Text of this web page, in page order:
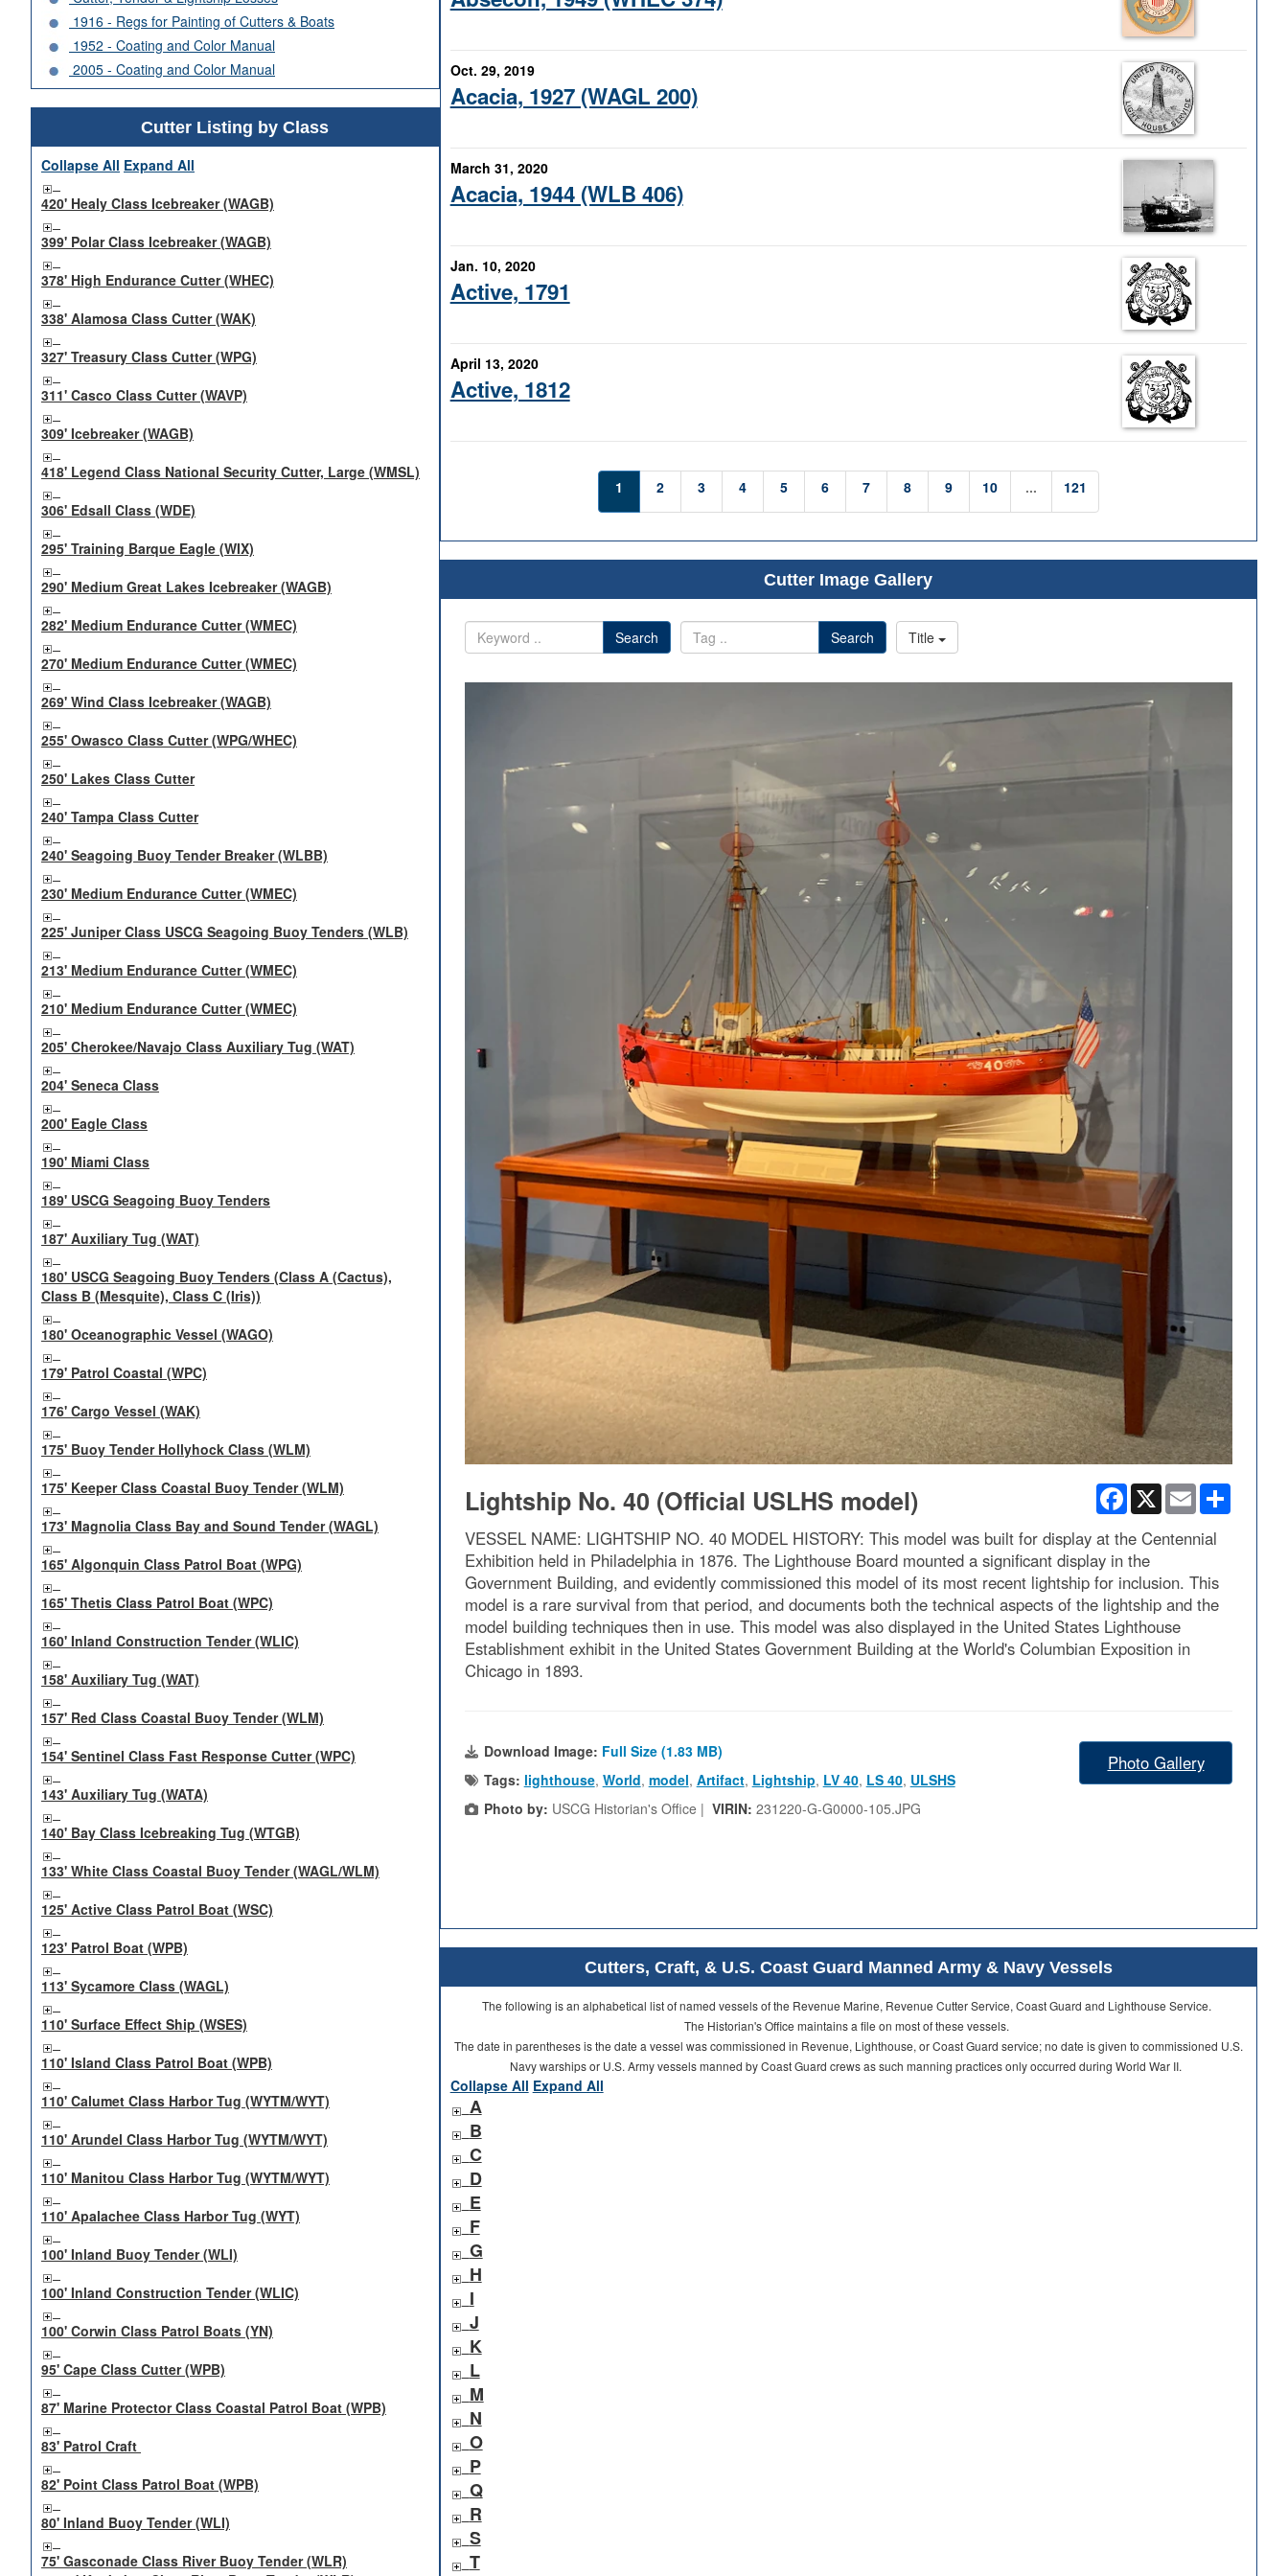
1916 - Regs for Painting of Cutters & Boats
1952 - Coating and Color Manual
2005 - Coating and Color Manual
Cutter Listing by Class
Collapse All Expand All
420' Healy Class Icebreaker (WAGB)
399' Polar Class Icebreaker (WAGB)
378' High Endurance Cutter (WHEC)
338' Alamosa Class Cutter (WAK)
327' Treasury Class Cutter (WPG)
311' Casco Class Cutter (WAVP)
309' Icebreaker (WAGB)
418' Legend Class National Security Cutter, Large (WMSL)
306' Edsall Class (WDE)
295' Training Barque Eagle (WIX)
290' Medium Great Lakes Icebreaker (WAGB)
282' Medium Endurance Cutter (WMEC)
270' Medium Endurance Cutter (WMEC)
269' Wind Class Icebreaker (WAGB)
255' Owasco Class Cutter (WPG/WHEC)
250' Lakes Class Cutter
240' Tampa Class Cutter
240' Seagoing Buoy Tender Breaker (WLBB)
230' Medium Endurance Cutter (WMEC)
225' Juniper Class USCG Seagoing Buoy Tenders (WLB)
213' Medium Endurance Cutter (WMEC)
210' Medium Endurance Cutter (WMEC)
205' Cherokee/Navajo Class Auxiliary Tug (WAT)
204' Seneca Class
200' Eagle Class
190' Miami Class
189' USCG Seagoing Buoy Tenders
187' Auxiliary Tug (WAT)
180' USCG Seagoing Buoy Tenders (Class A (Cactus),
Class B (Mesquite), Class C (Iris))
180' Oceanographic Vessel (WAGO)
179' Patrol Coastal (WPC)
176' Cargo Vessel (WAK)
175' Buoy Tender Hollyhock Class (WLM)
175' Keeper Class Coastal Buoy Tender (WLM)
173' Magnolia Class Bay and Sound Tender (WAGL)
165' Algonquin Class Patrol Boat (WPG)
165' Thetis Class Patrol Boat (WPC)
160' Inland Construction Tender (WLIC)
158' Auxiliary Tug (WAT)
157' Red Class Coastal Buoy Tender (WLM)
154' Sentinel Class Fast Response Cutter (WPC)
143' Auxiliary Tug (WATA)
140' Bay Class Icebreaking Tug (WTGB)
133' White Class Coastal Buoy Tender (WAGL/WLM)
125' Active Class Patrol Boat (WSC)
123' Patrol Boat (WPB)
113' Sycamore Class (WAGL)
110' Surface Effect Ship (WSES)
110' Island Class Patrol Boat (WPB)
110' Calumet Class Harbor Tug (WYTM/WYT)
110' Arundel Class Harbor Tug (WYTM/WYT)
110' Manitou Class Harbor Tug (WYTM/WYT)
110' Apalachee Class Harbor Tug (WYT)
100' Inland Buoy Tender (WLI)
100' Inland Construction Tender (WLIC)
100' Corwin Class Patrol Boats (YN)
95' Cape Class Cutter (WPB)
87' Marine Protector Class Coastal Patrol Boat (WPB)
83' Patrol Craft
82' Point Class Patrol Boat (WPB)
80' Inland Buoy Tender (WLI)
75' Gasconade Class River Buoy Tender (WLR)
Oct. 29, 2019
Acacia, 1927 (WAGL 200)
March 31, 2020
Acacia, 1944 (WLB 406)
Jan. 10, 2020
Active, 1791
April 13, 2020
Active, 1812
1 2 3 4 5 6 7 8 9 10 ... 121
Cutter Image Gallery
Search Search Title
Facebook
X Email
Lightship No. 40 (Official USLHS model)
VESSEL NAME: LIGHTSHIP NO. 40 MODEL HISTORY: This model was built for display at the Centennial
Exhibition held in Philadelphia in 1876. The Lighthouse Board mounted a significant display in the
Government Building, and evidently commissioned this model of its most recent lightship for inclusion. This
model is a rare survival from that period, and documents both the technical aspects of the lightship and the
model building techniques then in use. This model was also displayed in the United States Lighthouse
Establishment exhibit in the United States Government Building at the World's Columbian Exposition in
Chicago in 1893.
Download Image: Full Size (1.83 MB)
Tags: lighthouse, World, model, Artifact, Lightship, LV 40, LS 40, ULSHS
Photo by: USCG Historian's Office | VIRIN: 231220-G-G0000-105.JPG
Photo Gallery
Cutters, Craft, & U.S. Coast Guard Manned Army & Navy Vessels
The following is an alphabetical list of named vessels of the Revenue Marine, Revenue Cutter Service, Coast Guard and Lighthouse Service.
The Historian's Office maintains a file on most of these vessels.
The date in parentheses is the date a vessel was commissioned in Revenue, Lighthouse, or Coast Guard service; no date is given to commissioned U.S.
Navy warships or U.S. Army vessels manned by Coast Guard crews as such manning practices only occurred during World War II.
Collapse All Expand All
A
B
C
D
E
F
G
H
I
J
K
L
M
N
O
P
Q
R
S
T